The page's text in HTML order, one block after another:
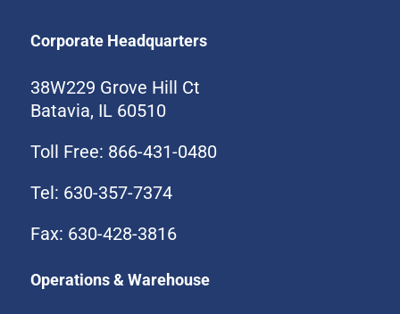
Corporate Headquarters
38W229 Grove Hill Ct
Batavia, IL 60510
Toll Free: 866-431-0480
Tel: 630-357-7374
Fax: 630-428-3816
Operations & Warehouse